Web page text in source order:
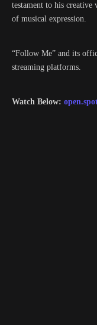
testament to his
of musical expression.
“Follow Me” and its
streaming platforms.
Watch Below: